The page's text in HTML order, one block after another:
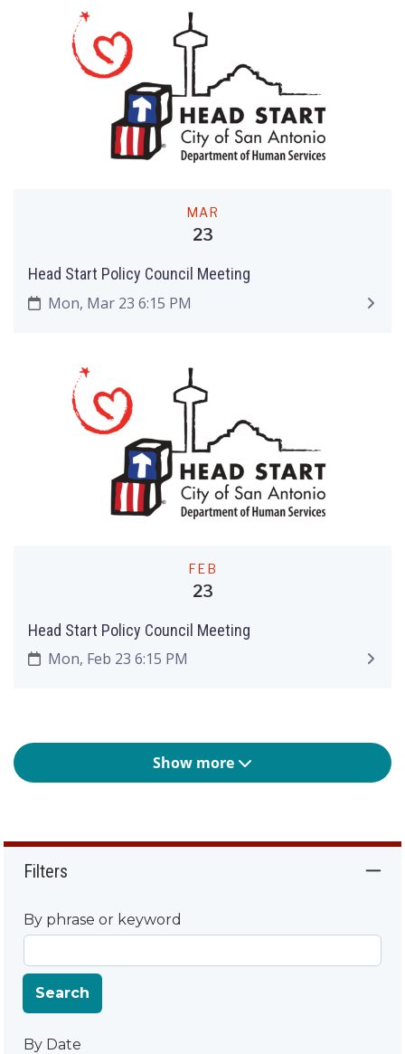
MAR
23
Head Start Policy Council Meeting
Mon, Mar 23 6:15 PM
FEB
23
Head Start Policy Council Meeting
Mon, Feb 23 6:15 PM
Show more
Filters
By phrase or keyword
Search
By Date